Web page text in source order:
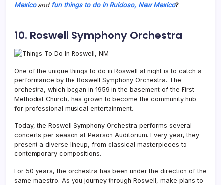
Mexicoand fun things to do in Ruidoso, New Mexico?
10. Roswell Symphony Orchestra
One of the unique things to do in Roswell at night is to catch a
performance by the Roswell Symphony Orchestra. The
orchestra, which began in 1959 in the basement of the First
Methodist Church, has grown to become the community hub
for professional musical entertainment.
Today, the Roswell Symphony Orchestra performs several
concerts per season at Pearson Auditorium. Every year, they
present a diverse lineup, from classical masterpieces to
contemporary compositions.
For 50 years, the orchestra has been under the direction of the
same maestro. As you journey through Roswell, make plans to